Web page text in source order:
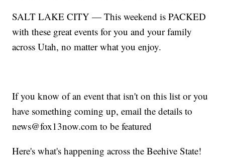
SALT LAKE CITY — This weekend is PACKED
with these great events for you and your family
across Utah, no matter what you enjoy.
If you know of an event that isn't on this list or you
have something coming up, email the details to
news@fox13now.com to be featured
Here's what's happening across the Beehive State!